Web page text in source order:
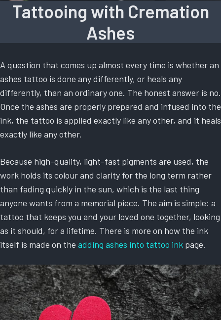
Tattooing with Cremation
Ashes
A question that comes up almost every time is whether an
ashes tattoo is done any differently, or heals any
differently, than an ordinary one. The honest answer is no.
Once the ashes are properly prepared and infused into the
ink, the tattoo is applied exactly like any other, and it heals
exactly like any other.
Because high-quality, light-fast pigments are used, the
work holds its colour and clarity for the long term rather
than fading quickly in the sun, which is the last thing
anyone wants from a memorial piece. The aim is simple: a
tattoo that keeps you and your loved one together, looking
as it should, for a lifetime. There is more on how the ink
itself is made on the adding ashes into tattoo ink page.